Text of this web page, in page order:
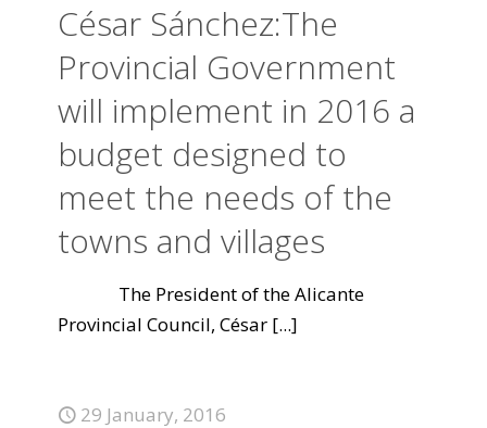
César Sánchez:The
Provincial Government
will implement in 2016 a
budget designed to
meet the needs of the
towns and villages
The President of the Alicante
Provincial Council, César [...]
29 January, 2016